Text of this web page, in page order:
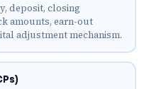
deposit, closing
amounts, earn-out
adjustment mechanism.